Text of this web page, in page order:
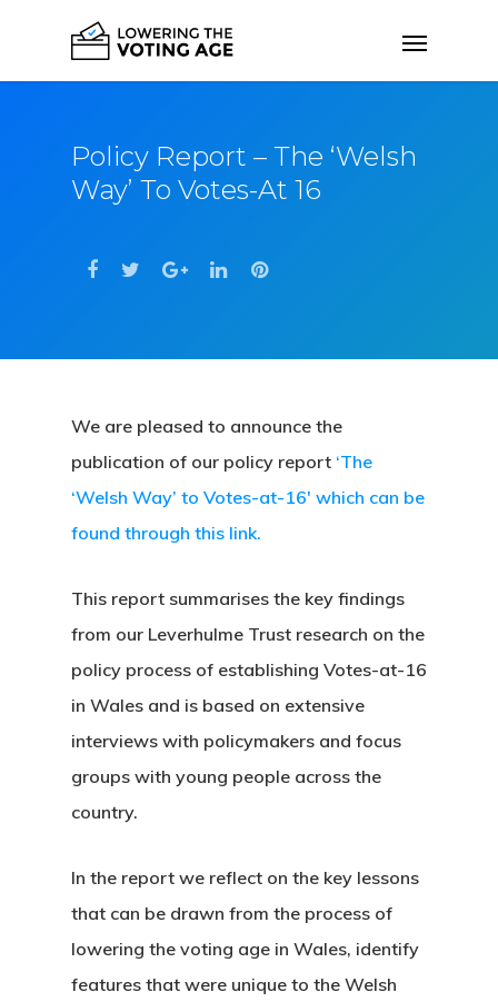
Policy Report – The ‘Welsh
Way’ To Votes-At 16
We are pleased to announce the
publication of our policy report ‘The
‘Welsh Way’ to Votes-at-16′ which can be
found through this link.
This report summarises the key findings
from our Leverhulme Trust research on the
policy process of establishing Votes-at-16
in Wales and is based on extensive
interviews with policymakers and focus
groups with young people across the
country.
In the report we reflect on the key lessons
that can be drawn from the process of
lowering the voting age in Wales, identify
features that were unique to the Welsh